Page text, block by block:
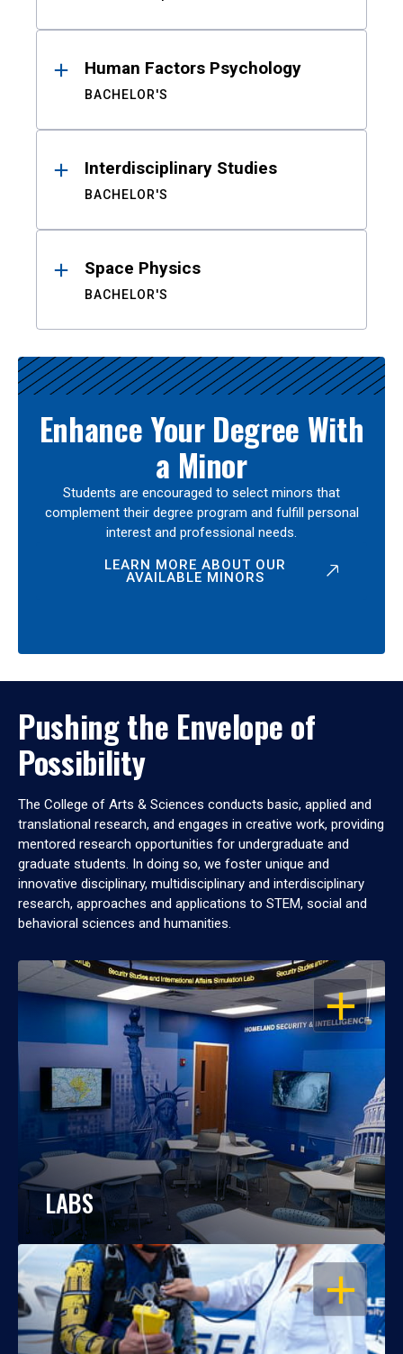
Human Factors Psychology
BACHELOR'S
Interdisciplinary Studies
BACHELOR'S
Space Physics
BACHELOR'S
Enhance Your Degree With
a Minor
Students are encouraged to select minors that
complement their degree program and fulfill personal
interest and professional needs.
LEARN MORE ABOUT OUR
AVAILABLE MINORS
Pushing the Envelope of
Possibility
The College of Arts & Sciences conducts basic, applied and
translational research, and engages in creative work, providing
mentored research opportunities for undergraduate and
graduate students. In doing so, we foster unique and
innovative disciplinary, multidisciplinary and interdisciplinary
research, approaches and applications to STEM, social and
behavioral sciences and humanities.
OPEN
LABS
OPEN